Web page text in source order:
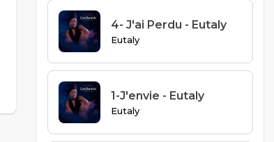
4- J'ai Perdu - Eutaly
Eutaly
1-J'envie - Eutaly
Eutaly